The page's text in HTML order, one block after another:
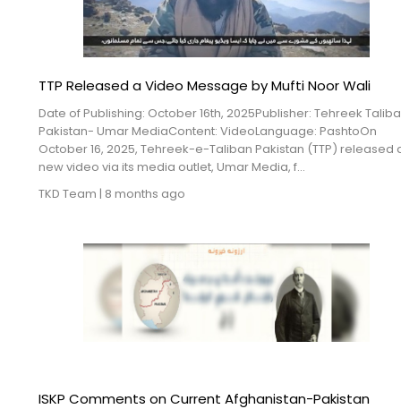
TTP Released a Video Message by Mufti Noor Wali
Date of Publishing: October 16th, 2025Publisher: Tehreek
Pakistan- Umar MediaContent: VideoLanguage: PashtoOn
October 16, 2025, Tehreek-e-Taliban Pakistan (TTP) released
new video via its media outlet, Umar Media, f...
TKD Team | 8 months ago
ISKP Comments on Current Afghanistan-Pakistan